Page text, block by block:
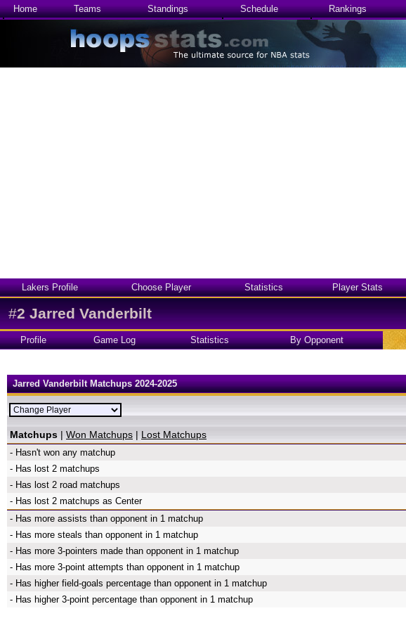
Home Teams Standings Schedule Rankings
Lakers Profile Choose Player Statistics Player Stats
#2 Jarred Vanderbilt
Profile Game Log Statistics By Opponent
Jarred Vanderbilt Matchups 2024-2025
Matchups | Won Matchups | Lost Matchups
- Hasn't won any matchup
- Has lost 2 matchups
- Has lost 2 road matchups
- Has lost 2 matchups as Center
- Has more assists than opponent in 1 matchup
- Has more steals than opponent in 1 matchup
- Has more 3-pointers made than opponent in 1 matchup
- Has more 3-point attempts than opponent in 1 matchup
- Has higher field-goals percentage than opponent in 1 matchup
- Has higher 3-point percentage than opponent in 1 matchup